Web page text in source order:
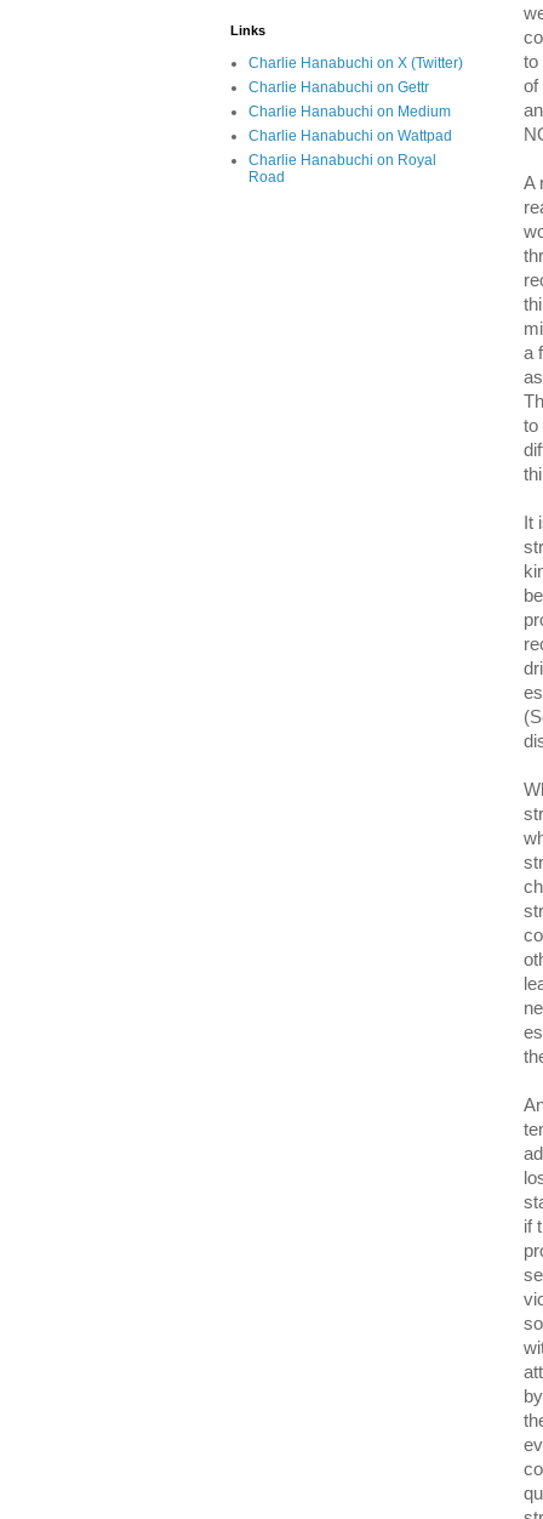
to
of
A
a
to
It
if
Links
Charlie Hanabuchi on X (Twitter)
Charlie Hanabuchi on Gettr
Charlie Hanabuchi on Medium
Charlie Hanabuchi on Wattpad
Charlie Hanabuchi on Royal
Road